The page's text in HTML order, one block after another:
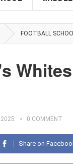
FOOTBALL
0 COMMENT
Share on